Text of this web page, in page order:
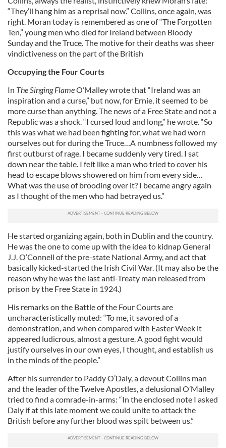
“They’ll hang him as a reprisal now.” Collins, once again, was
right. Moran today is remembered as one of “The Forgotten
Ten,” young men who died for Ireland between Bloody
Sunday and the Truce. The motive for their deaths was sheer
vindictiveness on the part of the British
Occupying the Four Courts
In The Singing FlameO’Malley wrote that “Ireland was an
inspiration and a curse,” but now, for Ernie, it seemed to be
more curse than anything. The news of a Free State and not a
Republic was a shock. “I cursed loud and long,” he wrote. “So
this was what we had been fighting for, what we had worn
ourselves out for during the Truce…A numbness followed my
first outburst of rage. I became suddenly very tired. I sat
down near the table. I felt like a man who tried to cover his
head to escape blows showered on him from every side…
What was the use of brooding over it? I became angry again
as I thought of the men who had betrayed us.”
He started organizing again, both in Dublin and the country.
He was the one to come up with the idea to kidnap General
J.J. O’Connell of the pre-state National Army, and act that
basically kicked-started the Irish Civil War. (It may also be the
reason why he was the last anti-Treaty man released from
prison by the Free State in 1924.)
His remarks on the Battle of the Four Courts are
uncharacteristically muted: “To me, it savored of a
demonstration, and when compared with Easter Week it
appeared ludicrous, almost a gesture. A good fight would
justify ourselves in our own eyes, I thought, and establish us
in the minds of the people.”
After his surrender to Paddy O’Daly, a devout Collins man
and the leader of the Twelve Apostles, a delusional O’Malley
tried to find a comrade-in-arms: “In the enclosed note I asked
Daly if at this late moment we could unite to attack the
British before any further blood was spilt between us.”